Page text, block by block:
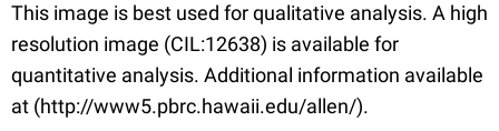
This image is best used for qualitative analysis. A high
resolution image (CIL:12638) is available for
quantitative analysis. Additional information available
at (http://www5.pbrc.hawaii.edu/allen/).